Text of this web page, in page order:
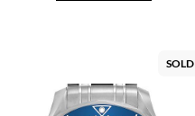
SOLD